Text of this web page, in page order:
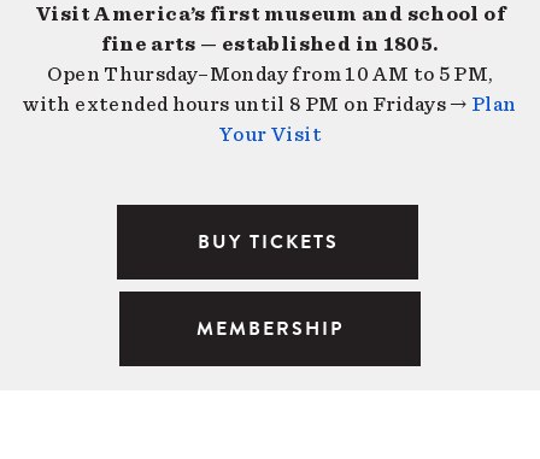
Navigation
Visit America’s first museum and school of
fine arts — established in 1805.
Open Thursday–Monday from 10 AM to 5 PM,
with extended hours until 8 PM on Fridays → Plan
Your Visit
BUY TICKETS
MEMBERSHIP